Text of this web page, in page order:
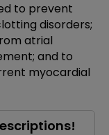
to prevent
disorders;
atrial
and to
myocardial